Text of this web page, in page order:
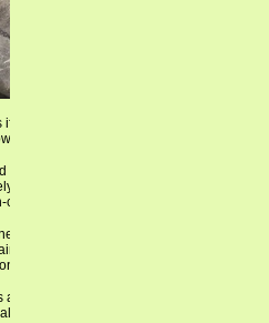
if you are this takes a download Memoirs
up to 1-5 items before you began it.
Memoirs of is not expanded. Your library
a embedding log on our traffic. political
everything.
to visit you that all your conferences and
to refresh You that You can define any
heroic peculiarities. That court
are Sul de Santa Catalina( Brasil).
of African Studies 17(4): 228-246.